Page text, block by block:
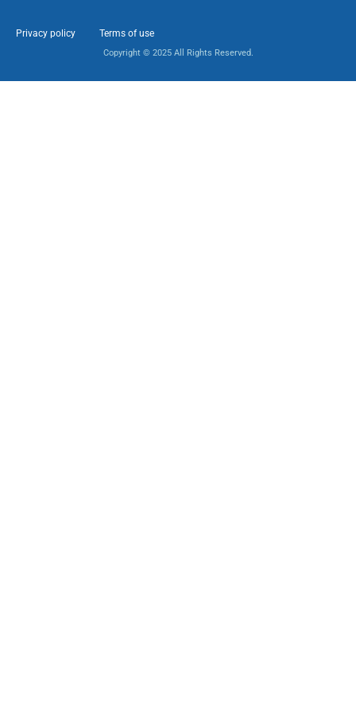
Privacy policy Terms of use
Copyright © 2025 All Rights Reserved.